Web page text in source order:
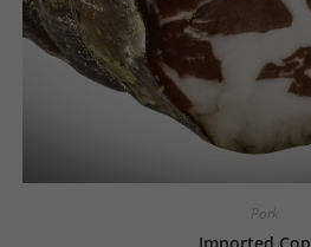
Pork
Imported